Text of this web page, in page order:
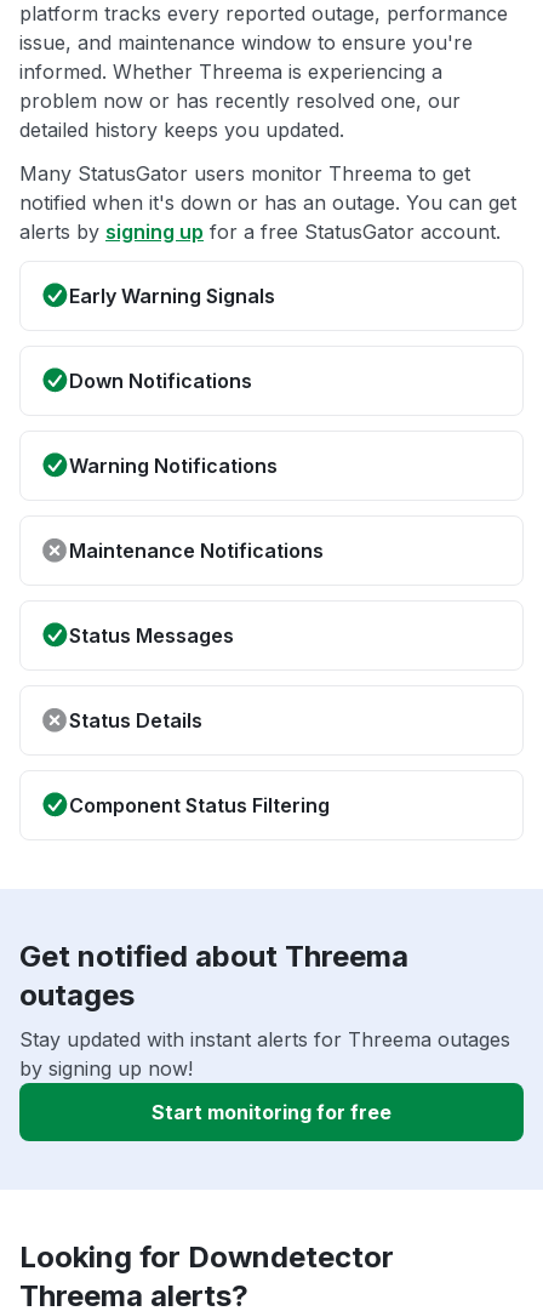
platform tracks every reported outage, performance
issue, and maintenance window to ensure you're
informed. Whether Threema is experiencing a
problem now or has recently resolved one, our
detailed history keeps you updated.
Many StatusGator users monitor Threema to get
notified when it's down or has an outage. You can get
alerts by signing up for a free StatusGator account.
Early Warning Signals
Down Notifications
Warning Notifications
Maintenance Notifications
Status Messages
Status Details
Component Status Filtering
Get notified about Threema
outages
Stay updated with instant alerts for Threema outages
by signing up now!
Start monitoring for free
Looking for Downdetector
Threema alerts?